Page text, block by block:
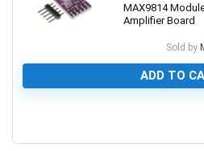
MAX9814
Amplifier Board
Sold by
ADD TO